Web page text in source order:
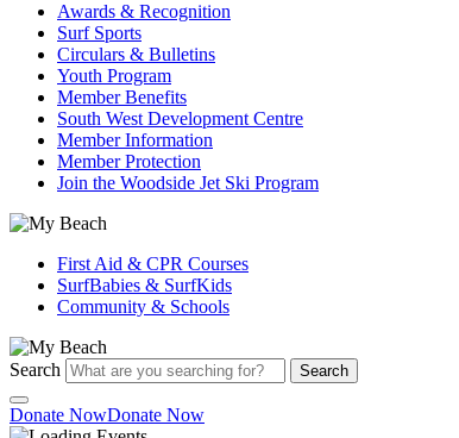
Awards & Recognition
Surf Sports
Circulars & Bulletins
Youth Program
Member Benefits
South West Development Centre
Member Information
Member Protection
Join the Woodside Jet Ski Program
First Aid & CPR Courses
SurfBabies & SurfKids
Community & Schools
Search Search
Donate NowDonate Now